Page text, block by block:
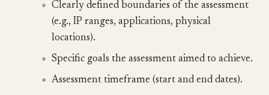
Clearly defined boundaries of the assessment
(e.g., IP ranges, applications, physical
locations).
Specific goals the assessment aimed to achieve.
Assessment timeframe (start and end dates).